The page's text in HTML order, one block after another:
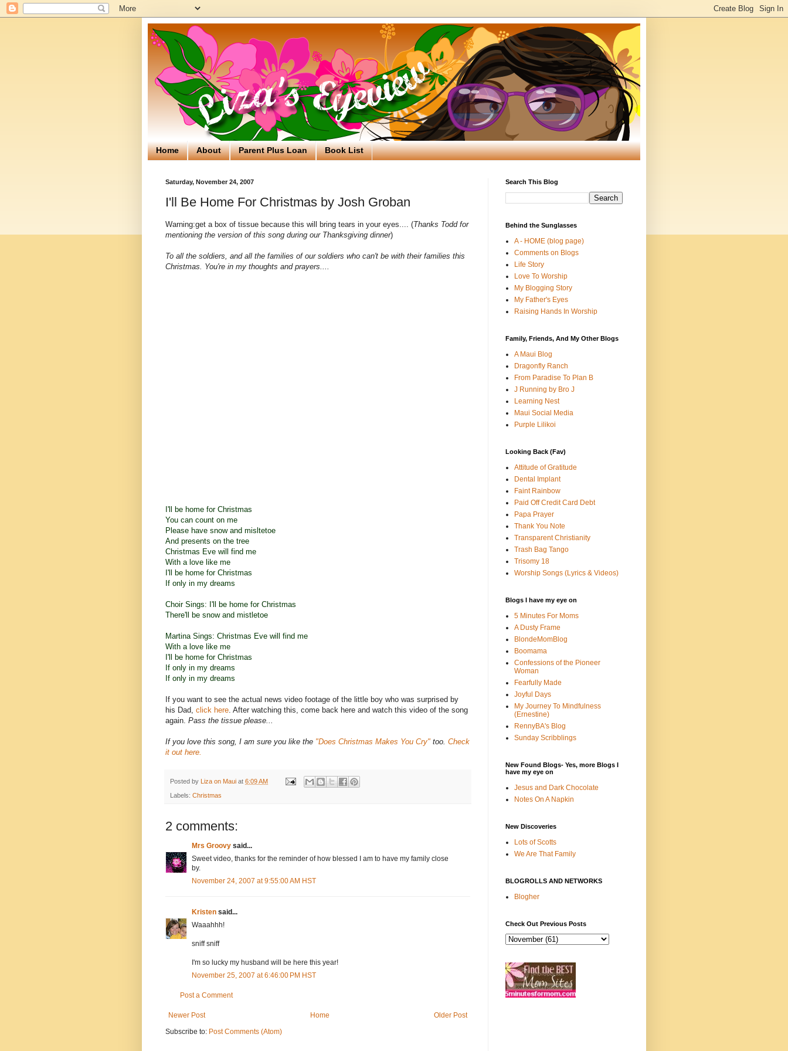
Home About Parent Plus Loan Book List
Saturday, November 24, 2007
I'll Be Home For Christmas by Josh Groban
Warning:get a box of tissue because this will bring tears in your eyes.... (Thanks Todd for
mentioning the version of this song during our Thanksgiving dinner)
To all the soldiers, and all the families of our soldiers who can't be with their families this
Christmas. You're in my thoughts and prayers....
I'll be home for Christmas
You can count on me
Please have snow and misltetoe
And presents on the tree
Christmas Eve will find me
With a love like me
I'll be home for Christmas
If only in my dreams
Choir Sings: I'll be home for Christmas
There'll be snow and mistletoe
Martina Sings: Christmas Eve will find me
With a love like me
I'll be home for Christmas
If only in my dreams
If only in my dreams
If you want to see the actual news video footage of the little boy who was surprised by
his Dad, click here. After watching this, come back here and watch this video of the song
again. Pass the tissue please...
If you love this song, I am sure you like the "Does Christmas Makes You Cry" too. Check
it out here.
Posted by Liza on Maui at 6:09 AM
Labels: Christmas
2 comments:
Mrs Groovy said...
Sweet video, thanks for the reminder of how blessed I am to have my family close
by.
November 24, 2007 at 9:55:00 AM HST
Kristen said...
Waaahhh!
sniff sniff
I'm so lucky my husband will be here this year!
November 25, 2007 at 6:46:00 PM HST
Post a Comment
Newer Post Older Post
Home
Subscribe to: Post Comments (Atom)
Search This Blog
Behind the Sunglasses
A - HOME (blog page)
Comments on Blogs
Life Story
Love To Worship
My Blogging Story
My Father's Eyes
Raising Hands In Worship
Family, Friends, And My Other Blogs
A Maui Blog
Dragonfly Ranch
From Paradise To Plan B
J Running by Bro J
Learning Nest
Maui Social Media
Purple Lilikoi
Looking Back (Fav)
Attitude of Gratitude
Dental Implant
Faint Rainbow
Paid Off Credit Card Debt
Papa Prayer
Thank You Note
Transparent Christianity
Trash Bag Tango
Trisomy 18
Worship Songs (Lyrics & Videos)
Blogs I have my eye on
5 Minutes For Moms
A Dusty Frame
BlondeMomBlog
Boomama
Confessions of the Pioneer
Woman
Fearfully Made
Joyful Days
My Journey To Mindfulness
(Ernestine)
RennyBA's Blog
Sunday Scribblings
New Found Blogs- Yes, more Blogs I
have my eye on
Jesus and Dark Chocolate
Notes On A Napkin
New Discoveries
Lots of Scotts
We Are That Family
BLOGROLLS AND NETWORKS
Blogher
Check Out Previous Posts